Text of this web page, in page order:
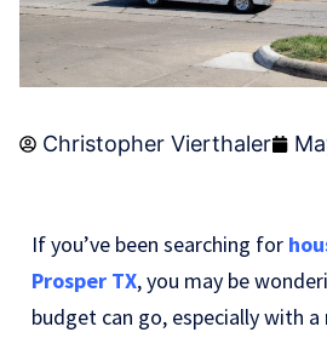
Christopher Vierthaler
If you’ve been searching for
Prosper TX, you may be
budget can go, especially with